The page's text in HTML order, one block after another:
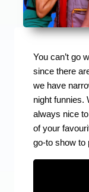
You can’t go
since there
we have
night funnies.
always nice
of your
go-to show to